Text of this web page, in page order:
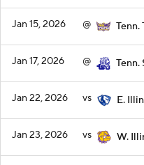
Jan 15, 2026 @ Tenn.
Jan 17, 2026 @ Tenn.
Jan 22, 2026 vs E.
Jan 23, 2026 vs W.